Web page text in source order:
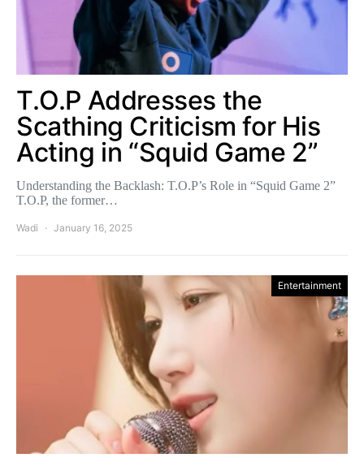
T.O.P Addresses the
Scathing Criticism for His
Acting in “Squid Game 2”
Understanding the Backlash: T.O.P’s Role in “Squid Game 2”
T.O.P, the former…
Wadi January 16, 2025
Entertainment